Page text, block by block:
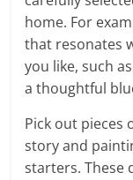
home. For
that resonates
you like, such
a thoughtful
Pick out
story and
starters. These